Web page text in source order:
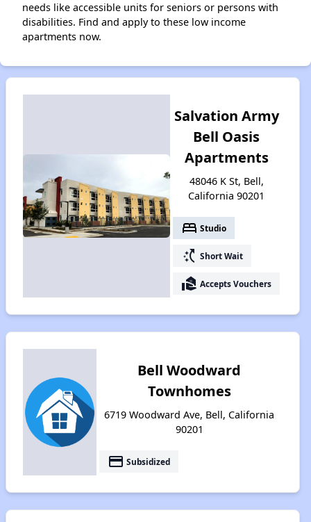
needs like accessible units for seniors or persons with
disabilities. Find and apply to these low income
apartments now.
Salvation Army
Bell Oasis
Apartments
48046 K St, Bell,
California 90201
bed Studio
switch_access_shortcut Short Wait
real_estate_agent Accepts Vouchers
Bell Woodward
Townhomes
6719 Woodward Ave, Bell, California
90201
payment Subsidized